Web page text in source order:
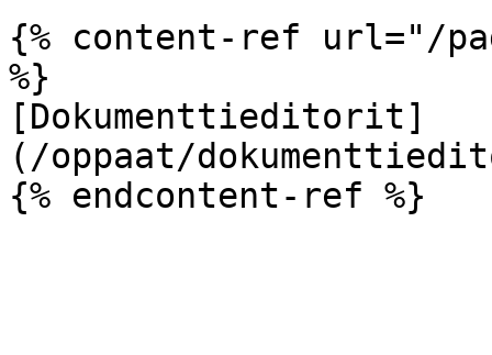
{% content-ref url="/
%}
[Dokumenttieditorit]
(/oppaat/